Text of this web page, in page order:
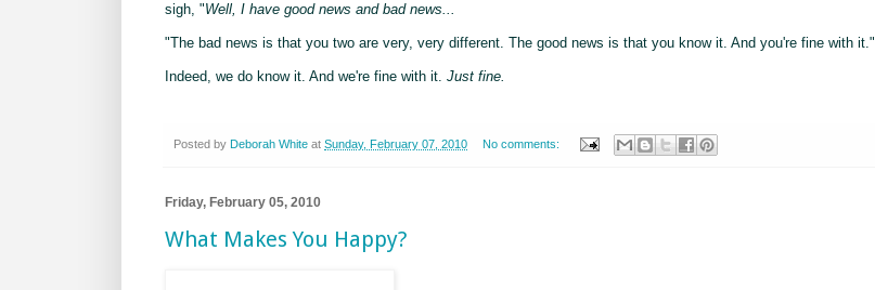
sigh, "Well, I have good news and bad news...
"The bad news is that you two are very, very different. The good news is that you know it. And you're fine with it."
Indeed, we do know it. And we're fine with it. Just fine.
Posted by Deborah White at Sunday, February 07, 2010 No comments:
Friday, February 05, 2010
What Makes You Happy?